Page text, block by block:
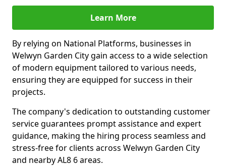
Learn More
By relying on National Platforms, businesses in
Welwyn Garden City gain access to a wide selection
of modern equipment tailored to various needs,
ensuring they are equipped for success in their
projects.
The company's dedication to outstanding customer
service guarantees prompt assistance and expert
guidance, making the hiring process seamless and
stress-free for clients across Welwyn Garden City
and nearby AL8 6 areas.